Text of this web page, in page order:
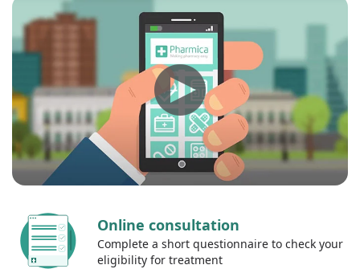
Online consultation
Complete a short questionnaire to check your
eligibility for treatment